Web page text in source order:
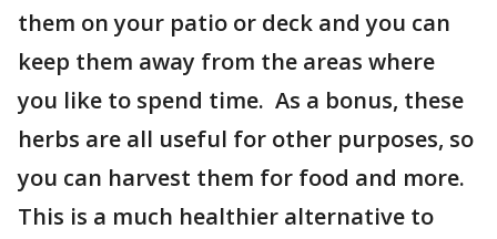
them on your patio or deck and you can
keep them away from the areas where
you like to spend time. As a bonus, these
herbs are all useful for other purposes, so
you can harvest them for food and more.
This is a much healthier alternative to